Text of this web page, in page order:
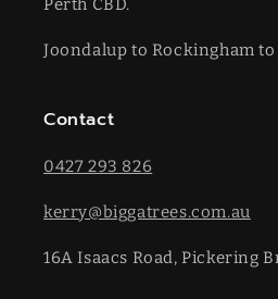
Perth CBD.
Joondalup to Rockingham
Contact
0427 293 826
kerry@biggatrees.com.au
16A Isaacs Road, Pickering